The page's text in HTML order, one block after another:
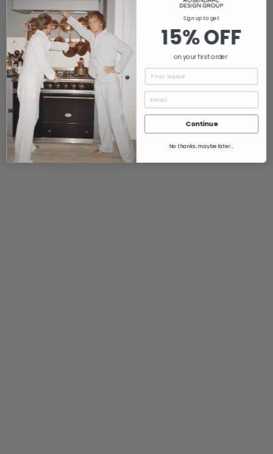
Sign up to get
15% OFF
on your first order
Name
Continue
No thanks, maybe later...